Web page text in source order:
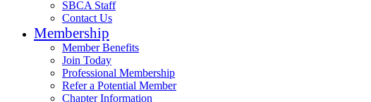
SBCA Staff
Contact Us
Membership
Member Benefits
Join Today
Professional Membership
Refer a Potential Member
Chapter Information